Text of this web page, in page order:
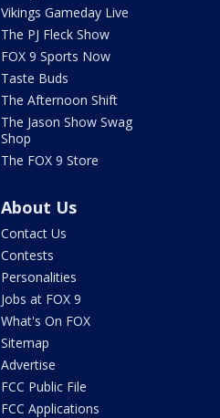
Vikings Gameday Live
The PJ Fleck Show
FOX 9 Sports Now
Taste Buds
The Afternoon Shift
The Jason Show Swag
Shop
The FOX 9 Store
About Us
Contact Us
Contests
Personalities
Jobs at FOX 9
What's On FOX
Sitemap
Advertise
FCC Public File
FCC Applications